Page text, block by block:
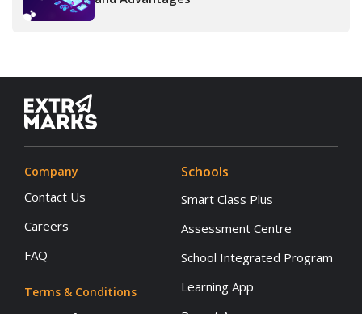
Company
Contact Us
Careers
FAQ
Terms & Conditions
Schools
Smart Class Plus
Assessment Centre
School Integrated Program
Learning App